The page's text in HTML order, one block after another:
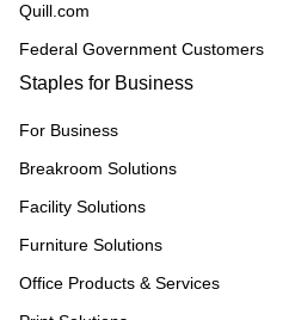
Quill.com
Federal Government Customers
Staples for Business
For Business
Breakroom Solutions
Facility Solutions
Furniture Solutions
Office Products & Services